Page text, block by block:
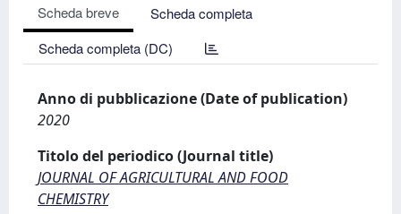
Scheda breve
Scheda completa
Scheda completa (DC)
Anno di pubblicazione (Date of publication)
2020
Titolo del periodico (Journal title)
JOURNAL OF AGRICULTURAL AND FOOD
CHEMISTRY